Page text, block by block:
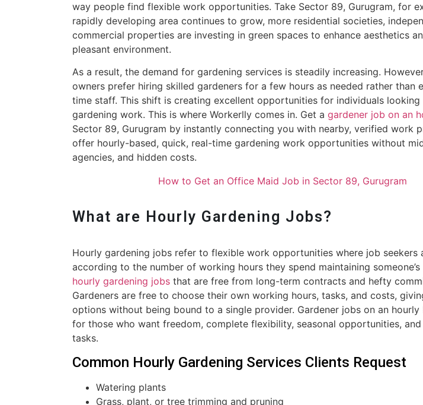
way people find flexible work opportunities. Take Sector 89, Gurugram, for
rapidly developing area continues to grow, more residential societies,
commercial properties are investing in green spaces to enhance aesthetics
pleasant environment.
As a result, the demand for gardening services is steadily increasing.
owners prefer hiring skilled gardeners for a few hours as needed rather than
time staff. This shift is creating excellent opportunities for individuals
gardening work. This is where Workerlly comes in. Get a gardener job on an
Sector 89, Gurugram by instantly connecting you with nearby, verified work
offer hourly-based, quick, real-time gardening work opportunities without
agencies, and hidden costs.
How to Get an Office Maid Job in Sector 89, Gurugram
What are Hourly Gardening Jobs?
Hourly gardening jobs refer to flexible work opportunities where job seekers
according to the number of working hours they spend maintaining someone’s
hourly gardening jobs that are free from long-term contracts and hefty
Gardeners are free to choose their own working hours, tasks, and costs,
options without being bound to a single provider. Gardener jobs on an hourly
for those who want freedom, complete flexibility, seasonal opportunities,
tasks.
Common Hourly Gardening Services Clients Request
Watering plants
Grass, plant, or tree trimming and pruning